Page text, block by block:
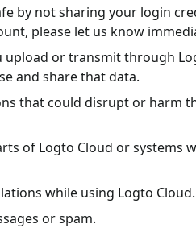
by not sharing your login
please let us know
upload or transmit through
and share that data.
that could disrupt or harm
of Logto Cloud or systems
while using Logto Cloud.
or spam.